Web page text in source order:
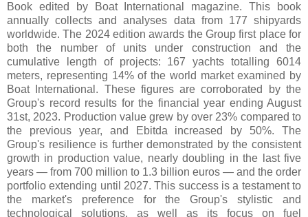
Book edited by Boat International magazine. This book
annually collects and analyses data from 177 shipyards
worldwide. The 2024 edition awards the Group first place for
both the number of units under construction and the
cumulative length of projects: 167 yachts totalling 6014
meters, representing 14% of the world market examined by
Boat International. These figures are corroborated by the
Group's record results for the financial year ending August
31st, 2023. Production value grew by over 23% compared to
the previous year, and Ebitda increased by 50%. The
Group's resilience is further demonstrated by the consistent
growth in production value, nearly doubling in the last five
years — from 700 million to 1.3 billion euros — and the order
portfolio extending until 2027. This success is a testament to
the market's preference for the Group's stylistic and
technological solutions, as well as its focus on fuel